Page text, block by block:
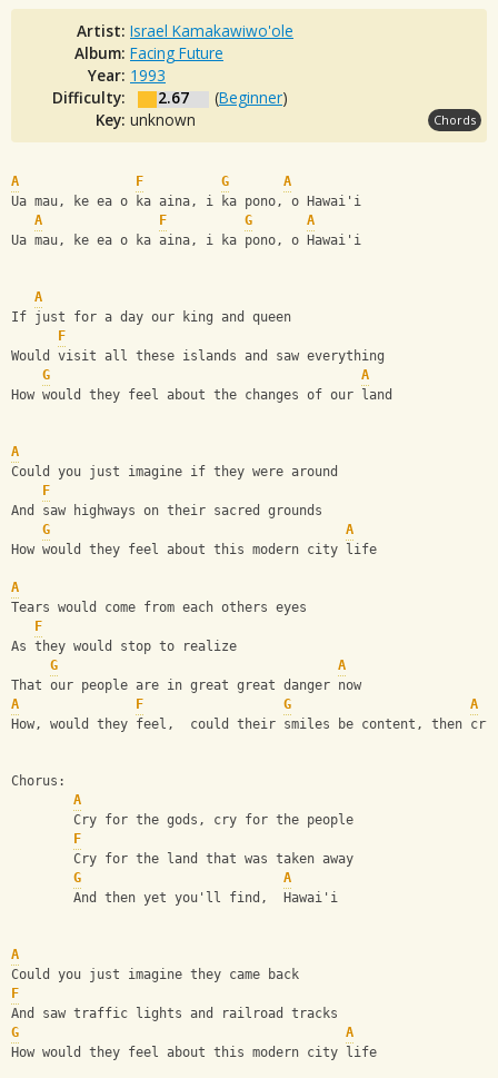
Artist: Israel Kamakawiwo'ole
Album: Facing Future
Year: 1993
Difficulty:
2.67 (Beginner)
Key: unknown Chords
A F G
A
Ua mau, ke ea o ka aina, i ka pono, o Hawai'i
A
F G
A
Ua mau, ke ea o ka aina, i ka pono, o Hawai'i
A
If just for a day our king and queen
F
Would visit all these islands and saw everything
G
A
How would they feel about the changes of our land
A
Could you just imagine if they were around
F
And saw highways on their sacred grounds
G
A
How would they feel about this modern city life
A
Tears would come from each others eyes
F
As they would stop to realize
G
A
That our people are in great great danger now
A
F G
A
How, would they feel,  could their smiles be content, then cry
Chorus:
A
        Cry for the gods, cry for the people
F
        Cry for the land that was taken away
G
A
        And then yet you'll find,  Hawai'i
A
Could you just imagine they came back
F
And saw traffic lights and railroad tracks
G
A
How would they feel about this modern city life